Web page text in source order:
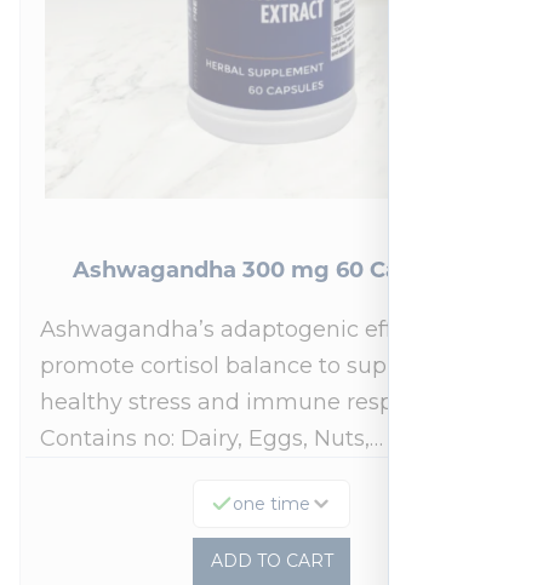
Ashwagandha 300 mg 60 Capsules
Ashwagandha’s adaptogenic effects may
promote cortisol balance to support a
healthy stress and immune response.*
Contains no: Dairy, Eggs, Nuts,…
one time
ADD TO CART